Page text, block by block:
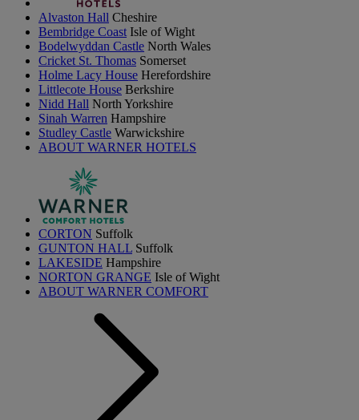
Alvaston Hall Cheshire
Bembridge Coast Isle of Wight
Bodelwyddan Castle North Wales
Cricket St. Thomas Somerset
Holme Lacy House Herefordshire
Littlecote House Berkshire
Nidd Hall North Yorkshire
Sinah Warren Hampshire
Studley Castle Warwickshire
ABOUT WARNER HOTELS
CORTON Suffolk
GUNTON HALL Suffolk
LAKESIDE Hampshire
NORTON GRANGE Isle of Wight
ABOUT WARNER COMFORT